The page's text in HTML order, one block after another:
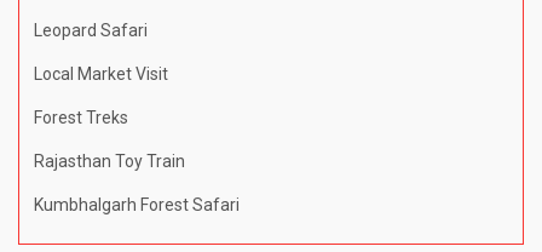
Leopard Safari
Local Market Visit
Forest Treks
Rajasthan Toy Train
Kumbhalgarh Forest Safari